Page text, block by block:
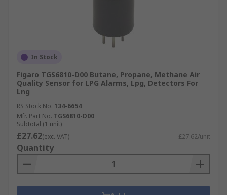
In Stock
Figaro TGS6810-D00 Butane, Propane, Methane Air
Quality Sensor for LPG Alarms, Lpg, Detectors For
Lng
RS Stock No. 134-6654
Mfr. Part No. TGS6810-D00
Subtotal (1 unit)
£27.62(exc. VAT) £27.62/unit
Quantity